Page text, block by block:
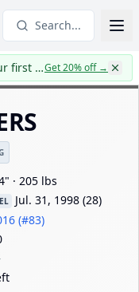
Search...
CapWages turns TWO: 20% off your first yearGet 20% off→
· 205 lbs
Jul. 31, 1998 (28)
(#83)